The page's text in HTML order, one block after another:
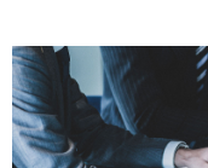
Benefits
Overview